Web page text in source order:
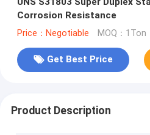
Corrosion Resistance
Price：Negotiable MOQ：1Ton
Get Best Price
Product Description